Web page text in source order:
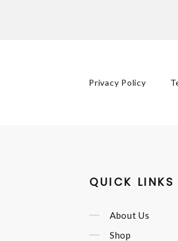
Privacy Policy
QUICK LINKS
About Us
Shop